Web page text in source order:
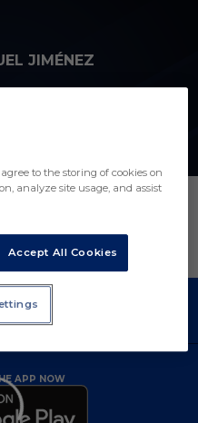
JIMÉNEZ
APP NOW
to the storing of cookies on
analyze site usage, and assist
Accept All Cookies